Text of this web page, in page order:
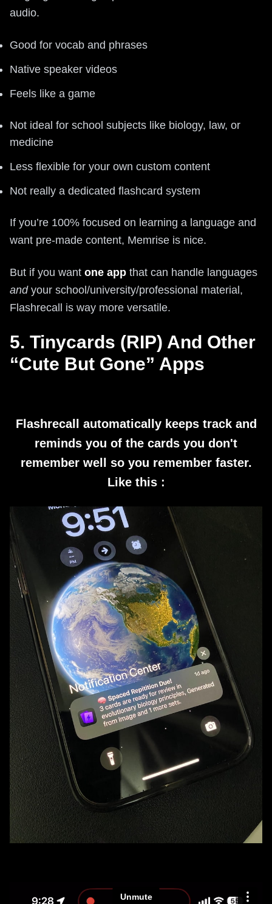
audio.
Good for vocab and phrases
Native speaker videos
Feels like a game
Not ideal for school subjects like biology, law, or
medicine
Less flexible for your own custom content
Not really a dedicated flashcard system
If you’re 100% focused on learning a language and
want pre-made content, Memrise is nice.
But if you want one app that can handle languages
andyour school/university/professional material,
Flashrecall is way more versatile.
5. Tinycards (RIP) And Other
“Cute But Gone” Apps
Flashrecall automatically keeps track and
reminds you of the cards you don't
remember well so you remember faster.
Like this :